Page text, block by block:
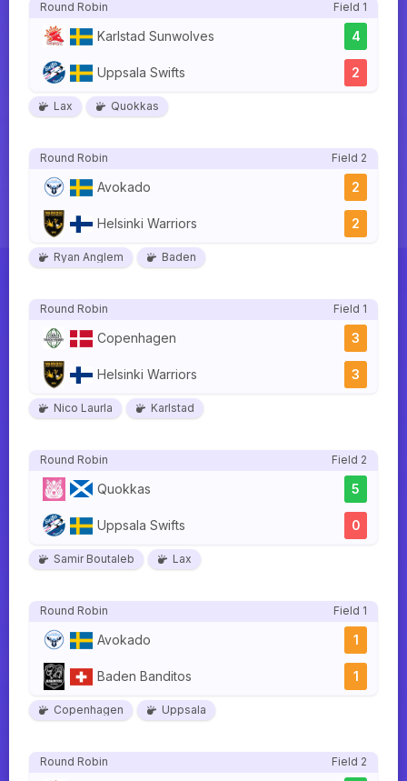
Round Robin Field 1
Karlstad Sunwolves 4
Uppsala Swifts 2
Lax Quokkas
Round Robin Field 2
Avokado 2
Helsinki Warriors 2
Ryan Anglem Baden
Round Robin Field 1
Copenhagen 3
Helsinki Warriors 3
Nico Laurla Karlstad
Round Robin Field 2
Quokkas 5
Uppsala Swifts 0
Samir Boutaleb Lax
Round Robin Field 1
Avokado 1
Baden Banditos 1
Copenhagen Uppsala
Round Robin Field 2